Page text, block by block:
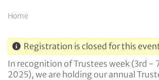
Breadcrumb
Home
Registration is closed for this
In recognition of Trustees week (3rd -
2025), we are holding our annual